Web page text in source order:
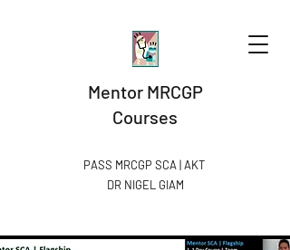
Mentor MRCGP
Courses
PASS MRCGP SCA | AKT
DR NIGEL GIAM​